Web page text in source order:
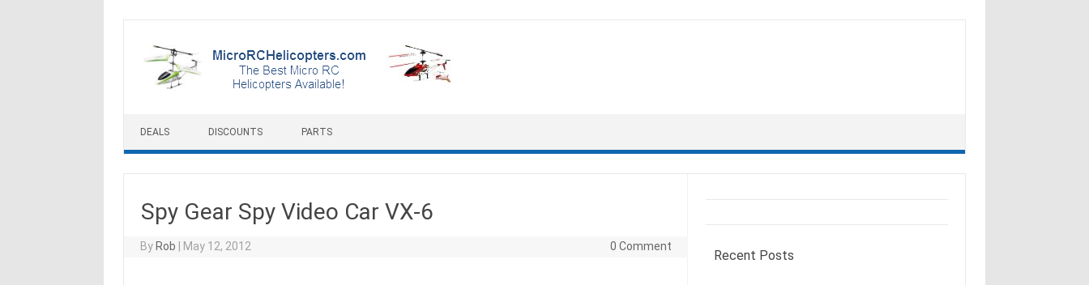
DEALS DISCOUNTS PARTS
Spy Gear Spy Video Car VX-6
By Rob May 12, 2012 0 Comment
Recent Posts